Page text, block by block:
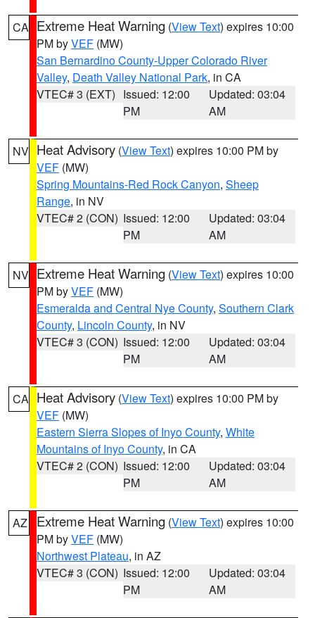
CA Extreme Heat Warning (View Text) expires 10:00
PM byVEF (MW)
San Bernardino County-Upper Colorado River
Valley, Death Valley National Park, in CA
VTEC# 3 (EXT) Issued: 12:00
PM
Updated: 03:04
AM
NV Heat Advisory (View Text) expires 10:00 PM by
VEF (MW)
Spring Mountains-Red Rock Canyon, Sheep
Range, in NV
VTEC# 2 (CON) Issued: 12:00
PM
Updated: 03:04
AM
NV Extreme Heat Warning (View Text) expires 10:00
PM byVEF (MW)
Esmeralda and Central Nye County, Southern Clark
County, Lincoln County, in NV
VTEC# 3 (CON) Issued: 12:00
PM
Updated: 03:04
AM
CA Heat Advisory (View Text) expires 10:00 PM by
VEF (MW)
Eastern Sierra Slopes of Inyo County, White
Mountains of Inyo County, in CA
VTEC# 2 (CON) Issued: 12:00
PM
Updated: 03:04
AM
AZ Extreme Heat Warning (View Text) expires 10:00
PM byVEF (MW)
Northwest Plateau, in AZ
VTEC# 3 (CON) Issued: 12:00
PM
Updated: 03:04
AM